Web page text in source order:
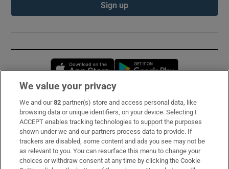
Sign up
Opens in new window
Subscribe
Support
About Us
Irish Times Products & Services
We value your privacy
We and our82 partner(s) store and access personal data, like
browsing data or unique identifiers, on your device. Selecting I
ACCEPT enables tracking technologies to support the purposes
shown under we and our partners process data to provide. If
trackers are disabled, some content and ads you see may not be
as relevant to you. You can resurface this menu to change your
choices or withdraw consent at any time by clicking the Cookie